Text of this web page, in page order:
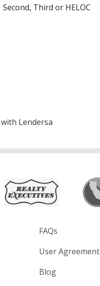
Second, Third or HELOC
Lendersa
FAQs
User Agreement
Blog